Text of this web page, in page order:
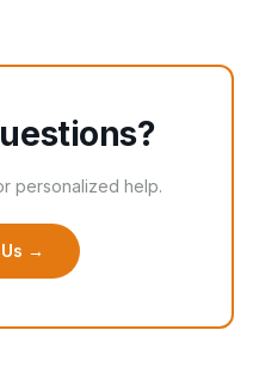
personalized help.
→